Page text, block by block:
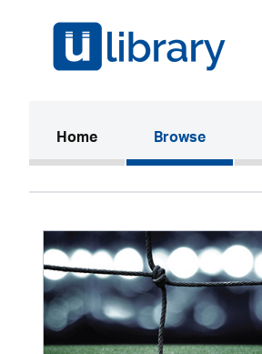
Home(current)Browse